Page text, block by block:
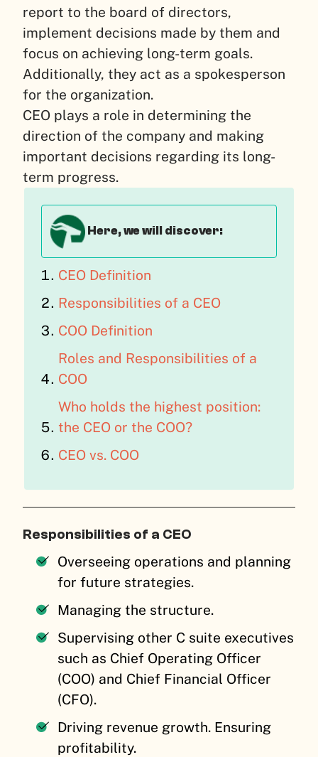
report to the board of directors,
implement decisions made by them and
focus on achieving long-term goals.
Additionally, they act as a spokesperson
for the organization.
CEO plays a role in determining the
direction of the company and making
important decisions regarding its long-
term progress.
Here, we will discover:
CEO Definition
Responsibilities of a CEO
COO Definition
Roles and Responsibilities of a
COO
Who holds the highest position:
the CEO or the COO?
CEO vs. COO
Responsibilities of a CEO
Overseeing operations and planning
for future strategies.
Managing the structure.
Supervising other C suite executives
such as Chief Operating Officer
(COO) and Chief Financial Officer
(CFO).
Driving revenue growth. Ensuring
profitability.